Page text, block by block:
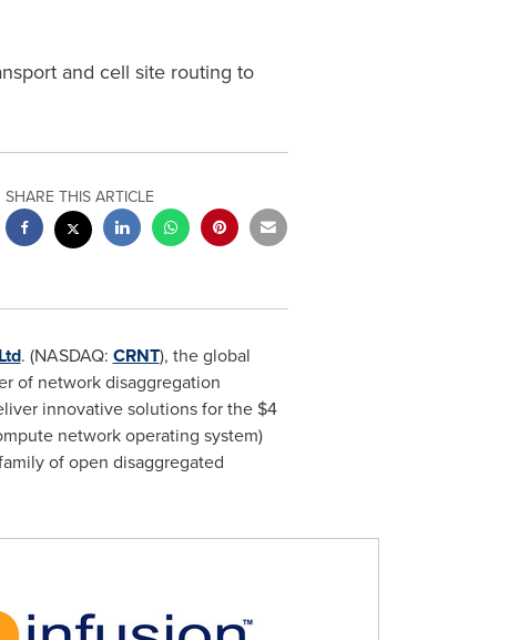
and cell site routing to
SHARE THIS ARTICLE
. (NASDAQ: CRNT), the global
of network disaggregation
innovative solutions for the $4
network operating system)
of open disaggregated